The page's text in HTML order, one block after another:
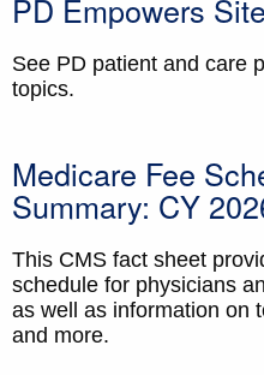
PD Empowers
See PD patient and care
topics.
Medicare Fee
Summary: CY
This CMS fact sheet
schedule for physicians
as well as information on
and more.